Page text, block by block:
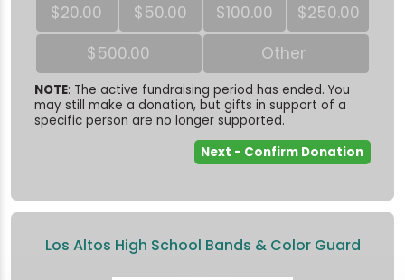
$20.00 $50.00 $100.00
$250.00
$500.00
Other
NOTE: The active fundraising period has ended. You
may still make a donation, but gifts in support of a
specific person are no longer supported.
Los Altos High School Bands & Color Guard